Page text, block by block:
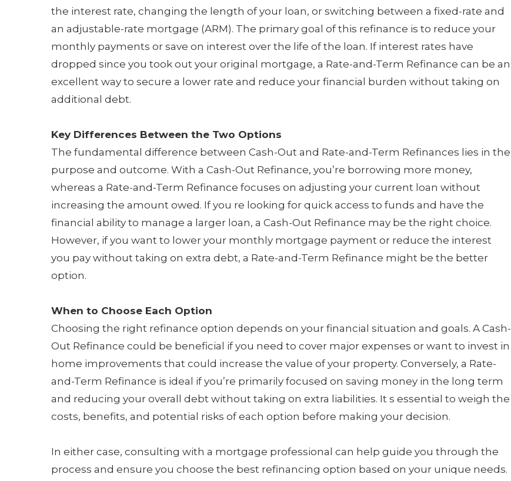
the interest rate, changing the length of your loan, or switching between a fixed-rate and
an adjustable-rate mortgage (ARM). The primary goal of this refinance is to reduce your
monthly payments or save on interest over the life of the loan. If interest rates have
dropped since you took out your original mortgage, a Rate-and-Term Refinance can be an
excellent way to secure a lower rate and reduce your financial burden without taking on
additional debt.
Key Differences Between the Two Options
The fundamental difference between Cash-Out and Rate-and-Term Refinances lies in the
purpose and outcome. With a Cash-Out Refinance, you’re borrowing more money,
whereas a Rate-and-Term Refinance focuses on adjusting your current loan without
increasing the amount owed. If you re looking for quick access to funds and have the
financial ability to manage a larger loan, a Cash-Out Refinance may be the right choice.
However, if you want to lower your monthly mortgage payment or reduce the interest
you pay without taking on extra debt, a Rate-and-Term Refinance might be the better
option.
When to Choose Each Option
Choosing the right refinance option depends on your financial situation and goals. A Cash-
Out Refinance could be beneficial if you need to cover major expenses or want to invest in
home improvements that could increase the value of your property. Conversely, a Rate-
and-Term Refinance is ideal if you’re primarily focused on saving money in the long term
and reducing your overall debt without taking on extra liabilities. It s essential to weigh the
costs, benefits, and potential risks of each option before making your decision.
In either case, consulting with a mortgage professional can help guide you through the
process and ensure you choose the best refinancing option based on your unique needs.